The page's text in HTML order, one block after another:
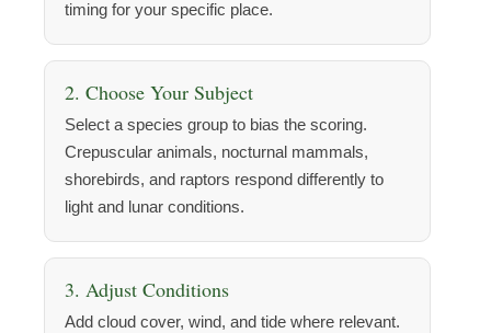
timing for your specific place.
2. Choose Your Subject
Select a species group to bias the scoring.
Crepuscular animals, nocturnal mammals,
shorebirds, and raptors respond differently to
light and lunar conditions.
3. Adjust Conditions
Add cloud cover, wind, and tide where relevant.